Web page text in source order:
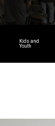
Kids and
Youth